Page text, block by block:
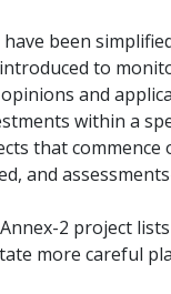
been
introduced to
and
within a
that
and
2 project
more careful